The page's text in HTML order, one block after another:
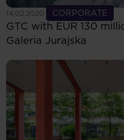
14.02.2020 CORPORATE
GTC with EUR 130
Galeria Jurajska
See more